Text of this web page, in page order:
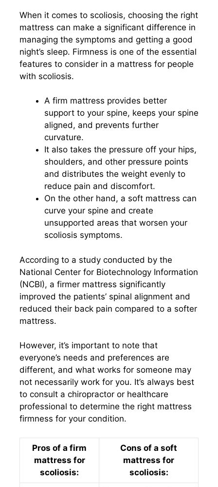
When it comes to scoliosis, choosing the right
mattress can make a significant difference in
managing the symptoms and getting a good
night’s sleep. Firmness is one of the essential
features to consider in a mattress for people
with scoliosis.
A firm mattress provides better
support to your spine, keeps your spine
aligned, and prevents further
curvature.
It also takes the pressure off your hips,
shoulders, and other pressure points
and distributes the weight evenly to
reduce pain and discomfort.
On the other hand, a soft mattress can
curve your spine and create
unsupported areas that worsen your
scoliosis symptoms.
According to a study conducted by the
National Center for Biotechnology Information
(NCBI), a firmer mattress significantly
improved the patients’ spinal alignment and
reduced their back pain compared to a softer
mattress.
However, it’s important to note that
everyone’s needs and preferences are
different, and what works for someone may
not necessarily work for you. It’s always best
to consult a chiropractor or healthcare
professional to determine the right mattress
firmness for your condition.
Pros of a firm
mattress for
scoliosis:
Cons of a soft
mattress for
scoliosis: